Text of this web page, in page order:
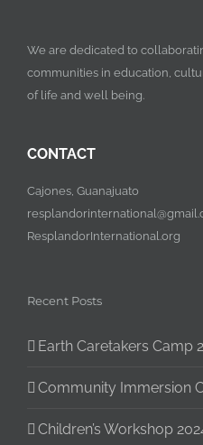
We are dedicated to
communities in education,
of life and well being.
CONTACT
Cajones, Guanajuato
ResplandorInternational.org
Recent Posts
Earth Caretakers Camp
Community Immersion
Children’s Workshop